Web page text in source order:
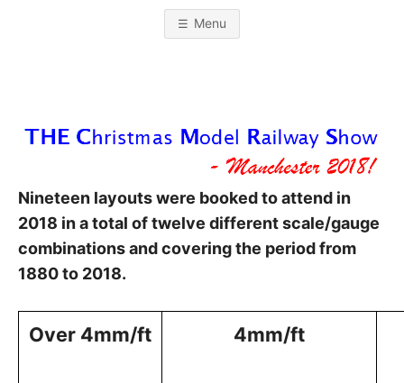
Menu
Nineteen layouts were booked to attend in
2018 in a total of twelve different scale/gauge
combinations and covering the period from
1880 to 2018.
Over 4mm/ft 4mm/ft